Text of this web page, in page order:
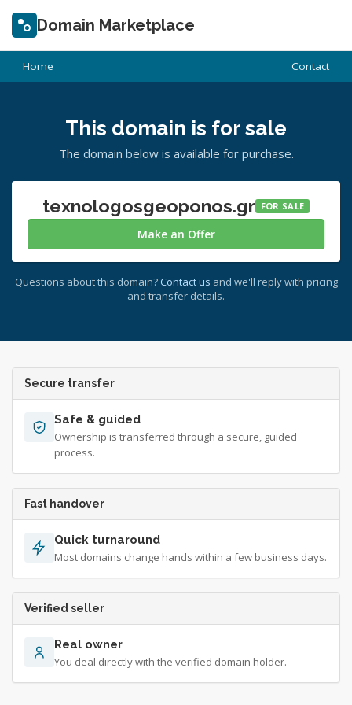
Domain Marketplace
Home Contact
This domain is for sale
The domain below is available for purchase.
texnologosgeoponos.gr FOR SALE
Make an Offer
Questions about this domain? Contact us and we'll reply with pricing
and transfer details.
Secure transfer
Safe & guided
Ownership is transferred through a secure, guided
process.
Fast handover
Quick turnaround
Most domains change hands within a few business days.
Verified seller
Real owner
You deal directly with the verified domain holder.